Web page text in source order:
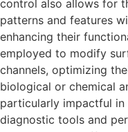
control also allows for
patterns and features
enhancing their
employed to modify
channels, optimizing
biological or chemical
particularly impactful
diagnostic tools and